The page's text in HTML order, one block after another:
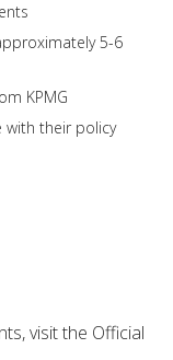
5-6
KPMG
with their policy
visit the Official